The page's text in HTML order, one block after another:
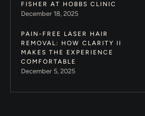
FISHER AT HOBBS CLINIC
December 18, 2025
PAIN-FREE LASER HAIR
REMOVAL: HOW CLARITY II
MAKES THE EXPERIENCE
COMFORTABLE
December 5, 2025